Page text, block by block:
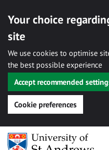
Your choice
site
We use cookies to optimise
the best possible experience
Accept recommended
Cookie preferences
Skip